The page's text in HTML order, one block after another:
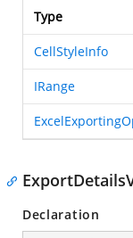
Type
CellStyleInfo
IRange
Declaration